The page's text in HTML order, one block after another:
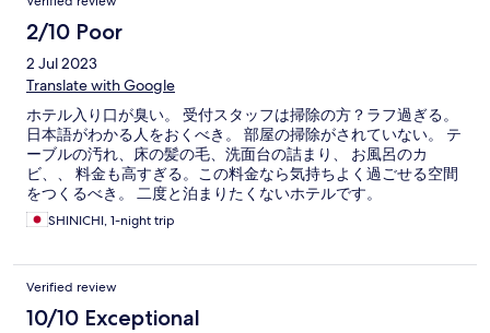
2/10 Poor
2 Jul 2023
Translate with Google
ホテル入り口が臭い。 受付スタッフは掃除の方？ラフ過ぎる。
日本語がわかる人をおくべき。 部屋の掃除がされていない。 テ
ーブルの汚れ、床の髪の毛、洗面台の詰まり、 お風呂のカ
ビ、、 料金も高すぎる。この料金なら気持ちよく過ごせる空間
をつくるべき。 二度と泊まりたくないホテルです。
SHINICHI, 1-night trip
Verified review
10/10 Exceptional